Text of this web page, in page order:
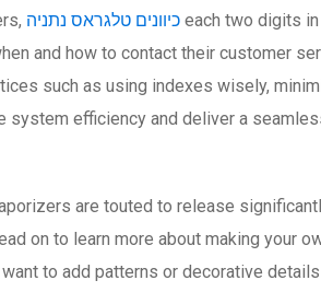
כיוונים טלגראס נתניה each two digits
and how to contact their customer
such as using indexes wisely,
system efficiency and deliver a
are touted to release
on to learn more about making your
to add patterns or decorative